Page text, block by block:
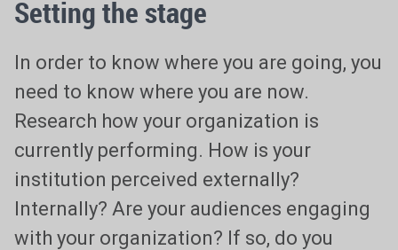
Setting the stage
In order to know where you are going, you
need to know where you are now.
Research how your organization is
currently performing. How is your
institution perceived externally?
Internally? Are your audiences engaging
with your organization? If so, do you